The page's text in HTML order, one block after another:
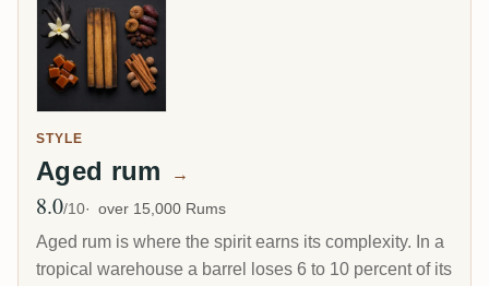
STYLE
Aged rum →
Avg Rating
8.0/10 over 15,000 Rums
Aged rum is where the spirit earns its complexity. In a
tropical warehouse a barrel loses 6 to 10 percent of its